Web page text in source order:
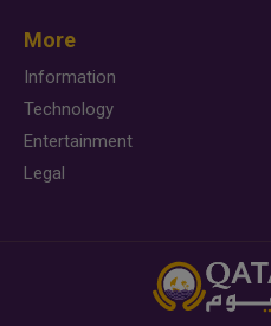
More
Information
Technology
Entertainment
Legal